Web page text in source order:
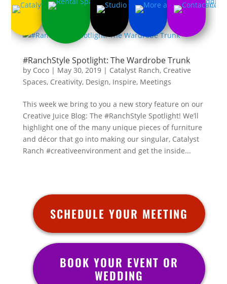
#RanchStyle Spotlight: The Wardrobe Trunk
by Coco| May 30, 2019| Catalyst Ranch, Creative
Spaces, Creativity, Design, Inspire, Meetings
This week we bring to you a new story feature on our
Creative Juice Blog: The #RanchStyle Spotlight! We’ll
highlight one of the many unique pieces of furniture
and décor that go into making our singular, Catalyst
Ranch #creativeenvironment and get the inside...
SCHEDULE YOUR MEETING
BOOK YOUR EVENT OR
WEDDING